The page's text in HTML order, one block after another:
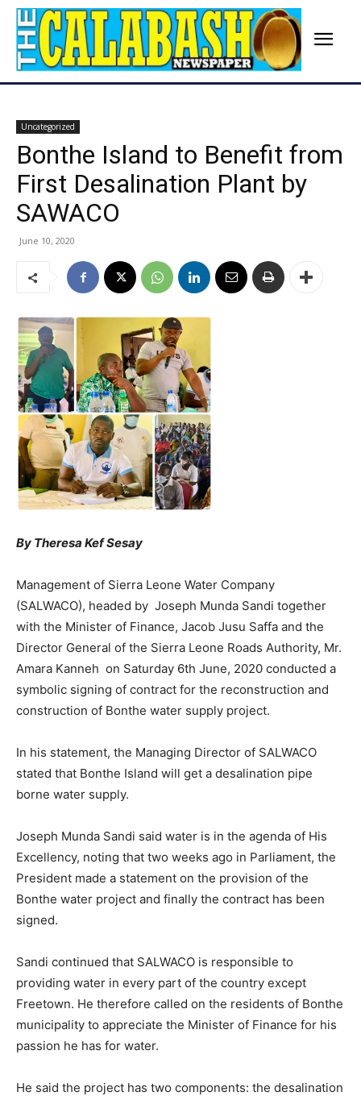
Uncategorized
Bonthe Island to Benefit from
First Desalination Plant by
SAWACO
June 10, 2020
By Theresa Kef Sesay
Management of Sierra Leone Water Company
(SALWACO), headed by Joseph Munda Sandi together
with the Minister of Finance, Jacob Jusu Saffa and the
Director General of the Sierra Leone Roads Authority, Mr.
Amara Kanneh on Saturday 6th June, 2020 conducted a
symbolic signing of contract for the reconstruction and
construction of Bonthe water supply project.
In his statement, the Managing Director of SALWACO
stated that Bonthe Island will get a desalination pipe
borne water supply.
Joseph Munda Sandi said water is in the agenda of His
Excellency, noting that two weeks ago in Parliament, the
President made a statement on the provision of the
Bonthe water project and finally the contract has been
signed.
Sandi continued that SALWACO is responsible to
providing water in every part of the country except
Freetown. He therefore called on the residents of Bonthe
municipality to appreciate the Minister of Finance for his
passion he has for water.
He said the project has two components: the desalination